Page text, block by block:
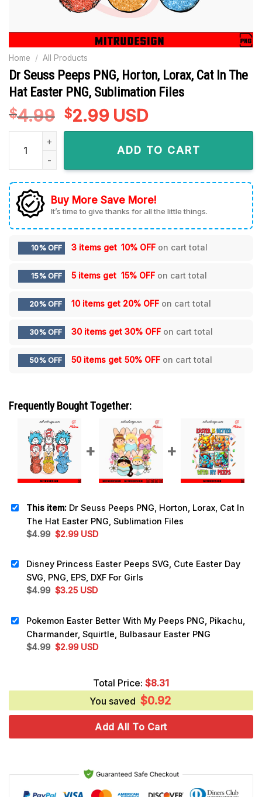
Home / All Products
Dr Seuss Peeps PNG, Horton, Lorax, Cat In The
Hat Easter PNG, Sublimation Files
$4.99 Original
price
$2.99Current
price
is:
$2.99.
USD
Dr Seuss Peeps PNG, Horton, Lorax, Cat In The Hat Easter
ADD TO CART
Buy More Save More!
It’s time to give thanks for all the little things.
10% OFF 3 items get 10% OFF on cart total
15% OFF 5 items get 15% OFF on cart total
20% OFF 10 items get 20% OFF on cart total
30% OFF 30 items get 30% OFF on cart total
50% OFF 50 items get 50% OFF on cart total
Frequently Bought Together:
This item: Dr Seuss Peeps PNG, Horton, Lorax, Cat In
The Hat Easter PNG, Sublimation Files
$4.99 Original
$4.99.
$2.99Current
$2.99.
USD
Disney Princess Easter Peeps SVG, Cute Easter Day
SVG, PNG, EPS, DXF For Girls
$4.99 Original
$4.99.
$3.25Current
$3.25.
USD
Pokemon Easter Better With My Peeps PNG, Pikachu,
Charmander, Squirtle, Bulbasaur Easter PNG
$4.99 Original
$2.99Current
$2.99.
USD
Total Price: $8.31
You saved $0.92
Add All To Cart